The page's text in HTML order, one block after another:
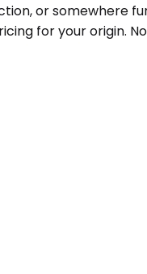
or somewhere
for your origin.